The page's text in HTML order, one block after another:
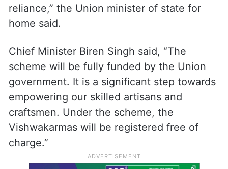
reliance,” the Union minister of state for
home said.
Chief Minister Biren Singh said, “The
scheme will be fully funded by the Union
government. It is a significant step towards
empowering our skilled artisans and
craftsmen. Under the scheme, the
Vishwakarmas will be registered free of
charge.”